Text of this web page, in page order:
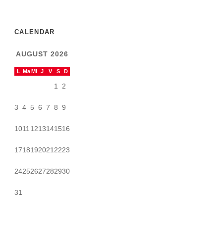
CALENDAR
AUGUST 2026
L Ma Mi J V S D
1 2
3 4 5 6 7 8 9
1011 1213141516
1718192021 2223
24252627282930
31